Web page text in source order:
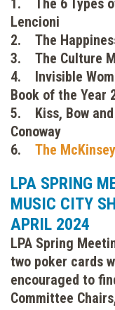
1. The 6 Types
Lencioni
2. The
3. The Culture
4. Invisible
Book of the Year
5. Kiss, Bow and
Conoway
6. The
LPA SPRING
MUSIC CITY
APRIL 2024
LPA Spring
two poker cards
encouraged to
Committee